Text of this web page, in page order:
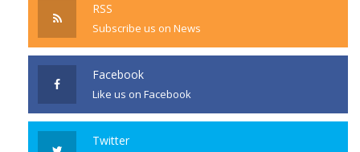
RSS
Subscribe us on News
Facebook
Like us on Facebook
Twitter